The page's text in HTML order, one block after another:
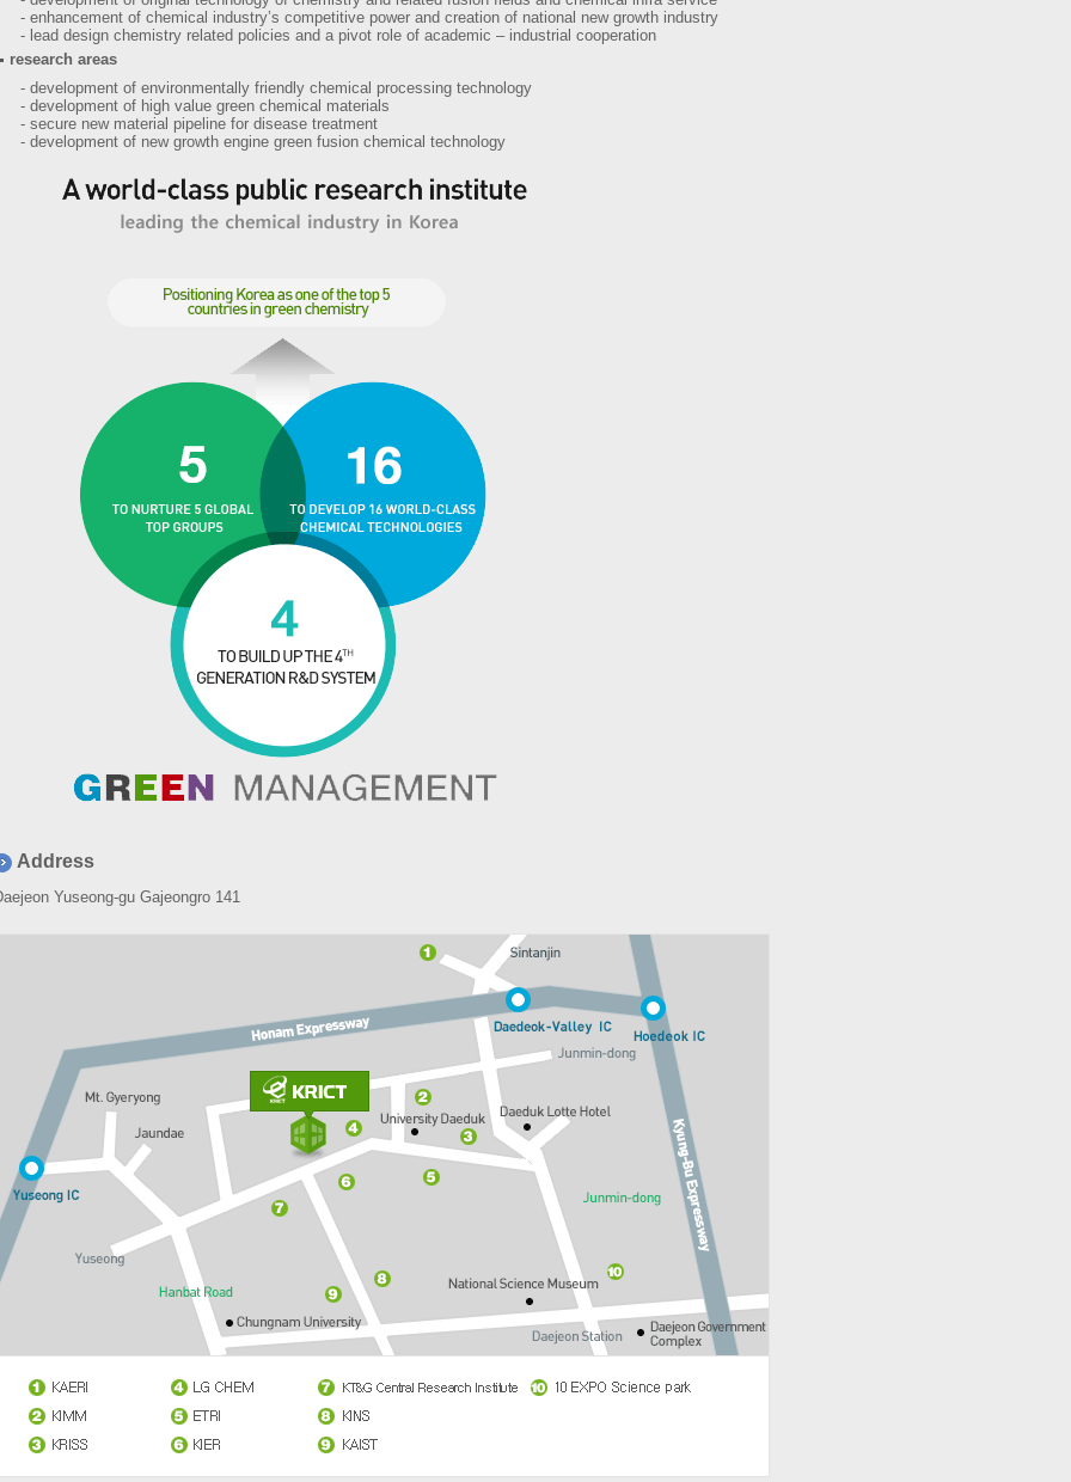
- enhancement of chemical industry’s competitive power and creation of national new growth industry
- lead design chemistry related policies and a pivot role of academic – industrial cooperation
research areas
- development of environmentally friendly chemical processing technology
- development of high value green chemical materials
- secure new material pipeline for disease treatment
- development of new growth engine green fusion chemical technology
Address
Yuseong-gu Gajeongro 141